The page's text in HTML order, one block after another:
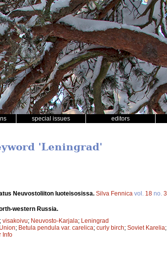
special issues editors
'Leningrad'
Neuvostoliiton luoteisosissa. Silva Fennica vol. 18 no. 3
western Russia.
; visakoivu; Neuvosto-Karjala; Leningrad
; Betula pendula var. carelica; curly birch; Soviet Karelia;
Info